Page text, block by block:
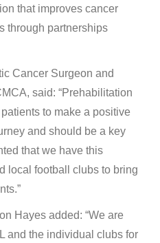
that improves cancer
through partnerships
Cancer Surgeon and
said: “Prehabilitation
to make a positive
and should be a key
that we have this
local football clubs to bring
Hayes added: “We are
and the individual clubs for